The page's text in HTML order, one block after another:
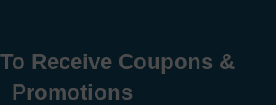
Receive Coupons &
Promotions